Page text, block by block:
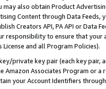
also obtain Product
Content through Data Feeds,
Creators API, PA API or Data
responsibility to ensure that your
and all Program Policies).
private key pair (each key pair,
Amazon Associates Program or
your Account Identifiers